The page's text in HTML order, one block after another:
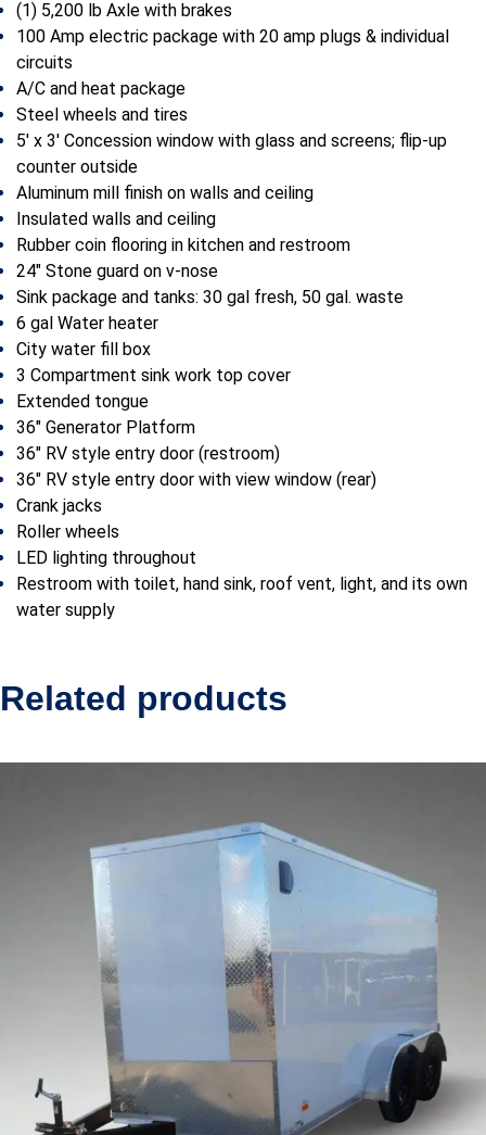
(1) 5,200 lb Axle with brakes
100 Amp electric package with 20 amp plugs & individual
circuits
A/C and heat package
Steel wheels and tires
5′ x 3′ Concession window with glass and screens; flip-up
counter outside
Aluminum mill finish on walls and ceiling
Insulated walls and ceiling
Rubber coin flooring in kitchen and restroom
24″ Stone guard on v-nose
Sink package and tanks: 30 gal fresh, 50 gal. waste
6 gal Water heater
City water fill box
3 Compartment sink work top cover
Extended tongue
36″ Generator Platform
36″ RV style entry door (restroom)
36″ RV style entry door with view window (rear)
Crank jacks
Roller wheels
LED lighting throughout
Restroom with toilet, hand sink, roof vent, light, and its own
water supply
Related products